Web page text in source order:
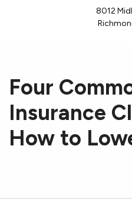
8012
Four
Insurance
How to